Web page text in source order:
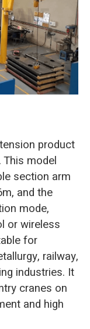
product
This model
section arm
and the
mode,
or wireless
for
railway,
industries. It
cranes on
and high